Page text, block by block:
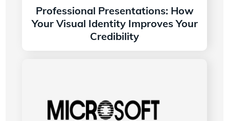
Professional Presentations: How
Your Visual Identity Improves Your
Credibility